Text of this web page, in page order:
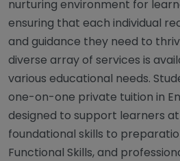
nurturing environment for
ensuring that each individual
and guidance they need to
diverse array of services is
various educational needs.
one-on-one private tuition in
designed to support learners
foundational skills to
Functional Skills, and